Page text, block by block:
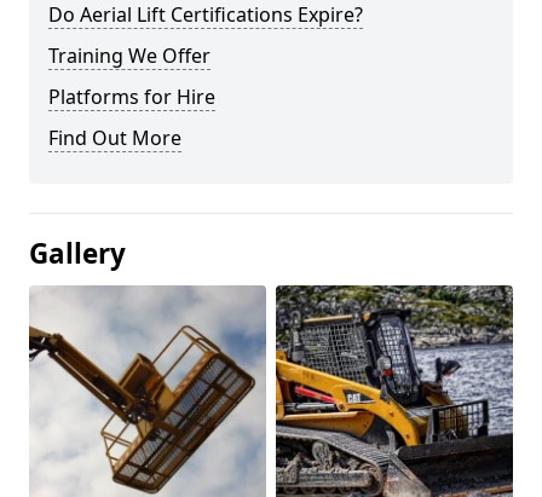
Do Aerial Lift Certifications Expire?
Training We Offer
Platforms for Hire
Find Out More
Gallery